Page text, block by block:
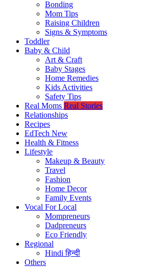
Bonding
Mom Tips
Raising Children
Signs & Symptoms
Toddler
Baby & Child
Art & Craft
Baby Stages
Home Remedies
Kids Activities
Safety Tips
Real Moms Real Stories
Relationships
Recipes
EdTech New
Health & Fitness
Lifestyle
Makeup & Beauty
Travel
Fashion
Home Decor
Family Events
Vocal For Local
Mompreneurs
Dadpreneurs
Eco Friendly
Regional
Hindiहिन्दी
Others